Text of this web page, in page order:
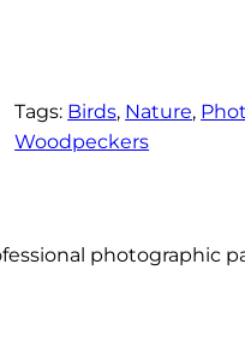
Tags: Birds, Nature,
Woodpeckers
photographic